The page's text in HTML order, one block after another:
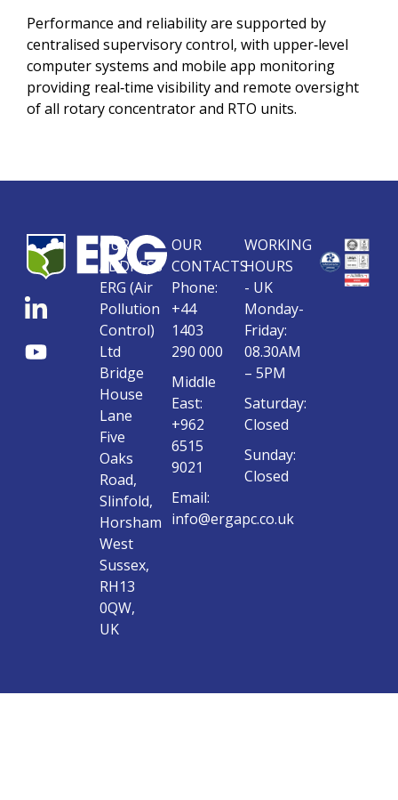
Performance and reliability are supported by
centralised supervisory control, with upper‑level
computer systems and mobile app monitoring
providing real‑time visibility and remote oversight
of all rotary concentrator and RTO units.
OUR
ADDRESS
ERG (Air
Pollution
Control)
Ltd
Bridge
House
Lane
Five
Oaks
Road,
Slinfold,
Horsham
West
Sussex,
RH13
0QW,
UK
OUR
CONTACTS
Phone:
+44
1403
290 000
Middle
East:
+962
6515
9021
Email:
info@ergapc.co.uk
WORKING
HOURS
- UK
Monday-
Friday:
08.30AM
– 5PM
Saturday:
Closed
Sunday:
Closed